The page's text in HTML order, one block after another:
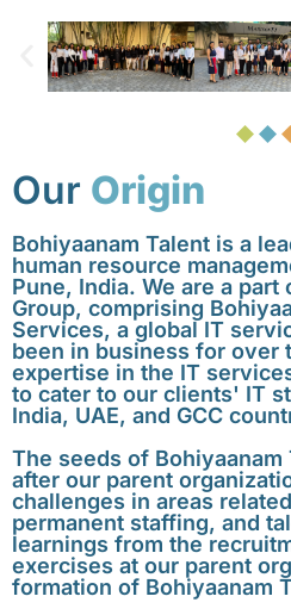
Our Origin
Bohiyaanam Talent is a
human resource
Pune, India. We are a part
Group, comprising
Services, a global IT
been in business for over
expertise in the IT
to cater to our clients' IT
India, UAE, and GCC
The seeds of
after our parent
challenges in areas
permanent staffing, and
learnings from the
exercises at our parent
formation of Bohiyaanam